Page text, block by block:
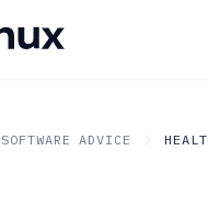
SOFTWARE ADVICE